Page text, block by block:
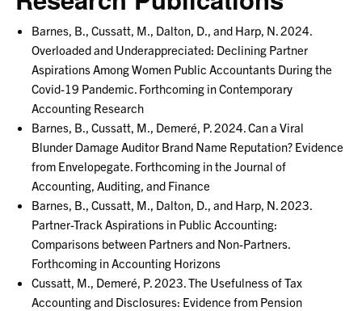
Barnes, B., Cussatt, M., Dalton, D., and Harp, N. 2024.
Overloaded and Underappreciated: Declining Partner
Aspirations Among Women Public Accountants During the
Covid-19 Pandemic. Forthcoming in Contemporary
Accounting Research
Barnes, B., Cussatt, M., Demeré, P. 2024. Can a Viral
Blunder Damage Auditor Brand Name Reputation? Evidence
from Envelopegate. Forthcoming in the Journal of
Accounting, Auditing, and Finance
Barnes, B., Cussatt, M., Dalton, D., and Harp, N. 2023.
Partner-Track Aspirations in Public Accounting:
Comparisons between Partners and Non-Partners.
Forthcoming in Accounting Horizons
Cussatt, M., Demeré, P. 2023. The Usefulness of Tax
Accounting and Disclosures: Evidence from Pension